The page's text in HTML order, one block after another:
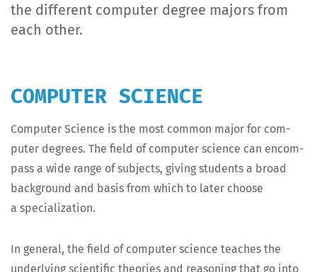
the dif­fer­ent com­put­er degree majors from
each other.
COMPUTER SCIENCE
Com­put­er Sci­ence is the most com­mon major for com­
put­er degrees. The field of com­put­er sci­ence can encom­
pass a wide range of sub­jects, giv­ing stu­dents a broad
back­ground and basis from which to lat­er choose
a specialization.
In gen­er­al, the field of com­put­er sci­ence teach­es the
under­ly­ing sci­en­tif­ic the­o­ries and rea­son­ing that go into